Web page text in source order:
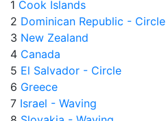
1 Cook Islands
2 Dominican Republic - Circle
3 New Zealand
4 Canada
5 El Salvador - Circle
6 Greece
7 Israel - Waving